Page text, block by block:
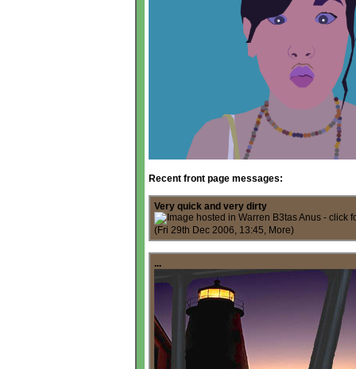
Recent front page messages:
Very quick and very dirty
(Fri 29th Dec 2006, 13:45, More)
...